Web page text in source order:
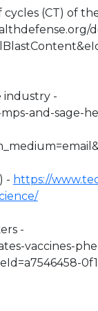
(CT) of
industry -
and-sage-
- https://
-
vaccines-